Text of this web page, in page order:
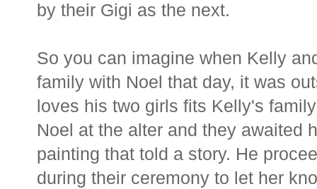
by their Gigi as the next.
So you can imagine when Kelly
family with Noel that day, it was
loves his two girls fits Kelly's
Noel at the alter and they awaited
painting that told a story. He
during their ceremony to let her